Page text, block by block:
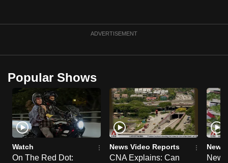
ADVERTISEMENT
Popular Shows
Watch
On The Red Dot:
News Video Reports
CNA Explains: Can
News
New
to
supported
browser
or,
for
the
finest
experience,